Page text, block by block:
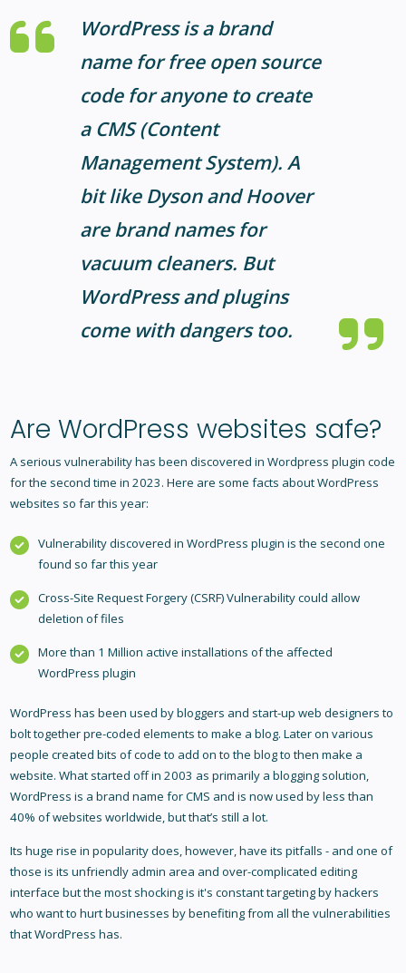
WordPress is a brand
name for free open source
code for anyone to create
a CMS (Content
Management System). A
bit like Dyson and Hoover
are brand names for
vacuum cleaners. But
WordPress and plugins
come with dangers too.
Are WordPress websites safe?
A serious vulnerability has been discovered in Wordpress plugin code
for the second time in 2023. Here are some facts about WordPress
websites so far this year:
Vulnerability discovered in WordPress plugin is the second one
found so far this year
Cross-Site Request Forgery (CSRF) Vulnerability could allow
deletion of files
More than 1 Million active installations of the affected
WordPress plugin
WordPress has been used by bloggers and start-up web designers to
bolt together pre-coded elements to make a blog. Later on various
people created bits of code to add on to the blog to then make a
website. What started off in 2003 as primarily a blogging solution,
WordPress is a brand name for CMS and is now used by less than
40% of websites worldwide, but that’s still a lot.
Its huge rise in popularity does, however, have its pitfalls - and one of
those is its unfriendly admin area and over-complicated editing
interface but the most shocking is it's constant targeting by hackers
who want to hurt businesses by benefiting from all the vulnerabilities
that WordPress has.